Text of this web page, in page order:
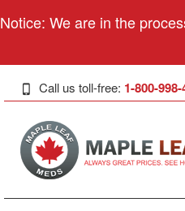
Notice: We are in the
Call us toll-free: 1-800-998-